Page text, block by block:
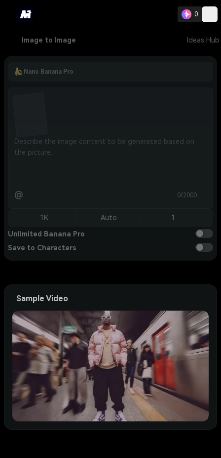
0
Image to Image Ideas Hub
Nano Banana Pro
@ 0/2000
1K Auto 1
Unlimited Banana Pro
Save to Characters
Sample Video